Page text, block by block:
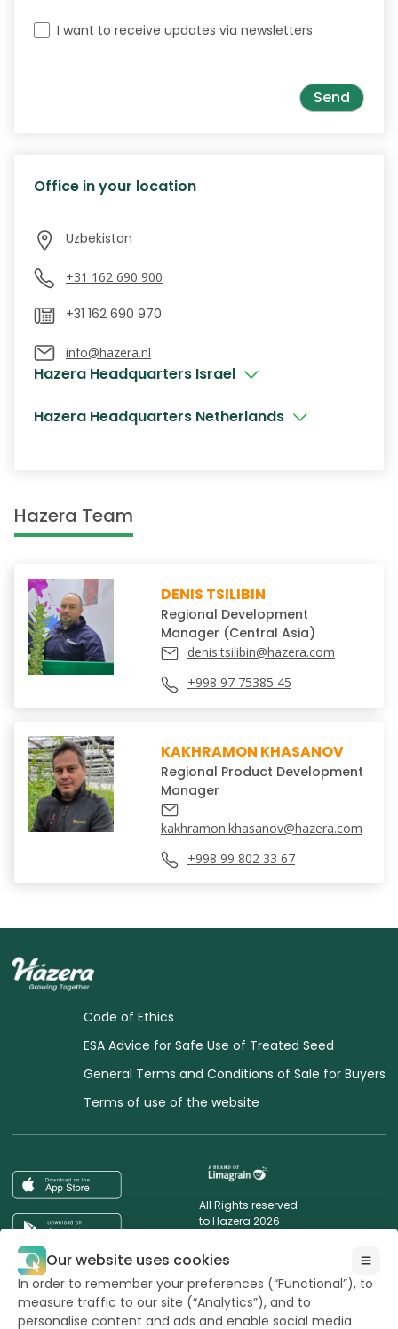
I want to receive updates via newsletters
Office in your location
+31 162 690 900
info@hazera.nl
Hazera Headquarters Israel
Hazera Headquarters Netherlands
Hazera Team
DENIS TSILIBIN
Regional Development
Manager (Central Asia)
denis.tsilibin@hazera.com
+998 97 75385 45
KAKHRAMON KHASANOV
Regional Product Development
Manager
kakhramon.khasanov@hazera.com
+998 99 802 33 67
Code of Ethics
ESA Advice for Safe Use of Treated Seed
General Terms and Conditions of Sale for Buyers
Terms of use of the website
All Rights reserved
to Hazera 2026
Want to stay updated?
Our website uses cookies
In order to remember your preferences (“Functional”), to
measure traffic to our site (“Analytics”), and to
personalise content and ads and enable social media